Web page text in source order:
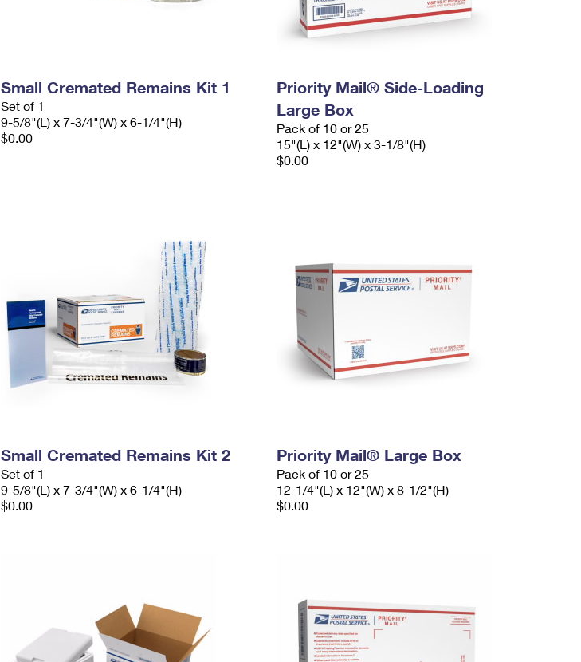
Small Cremated Remains Kit 1
Set of 1
9-5/8"(L) x 7-3/4"(W) x 6-1/4"(H)
$0.00
Priority Mail® Side-Loading
Large Box
Pack of 10 or 25
15"(L) x 12"(W) x 3-1/8"(H)
$0.00
Small Cremated Remains Kit 2
Set of 1
9-5/8"(L) x 7-3/4"(W) x 6-1/4"(H)
$0.00
Priority Mail® Large Box
Pack of 10 or 25
12-1/4"(L) x 12"(W) x 8-1/2"(H)
$0.00